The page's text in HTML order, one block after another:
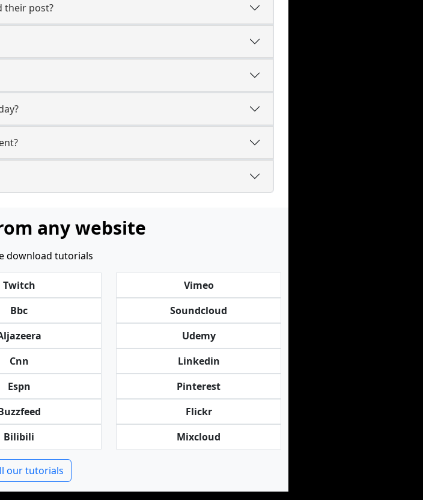
their post?
any website
download tutorials
Twitch
Bbc
Cnn
Espn
Bilibili
Vimeo
Soundcloud
Udemy
Linkedin
Pinterest
Flickr
Mixcloud
our tutorials